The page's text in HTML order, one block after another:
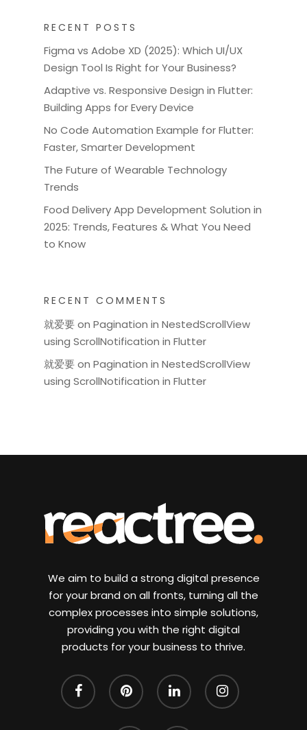
RECENT POSTS
Figma vs Adobe XD (2025): Which UI/UX
Design Tool Is Right for Your Business?
Adaptive vs. Responsive Design in Flutter:
Building Apps for Every Device
No Code Automation Example for Flutter:
Faster, Smarter Development
The Future of Wearable Technology
Trends
Food Delivery App Development Solution in
2025: Trends, Features & What You Need
to Know
RECENT COMMENTS
就爱要on Pagination in NestedScrollView
using ScrollNotification in Flutter
就爱要on Pagination in NestedScrollView
using ScrollNotification in Flutter
We aim to build a strong digital presence
for your brand on all fronts, turning all the
complex processes into simple solutions,
providing you with the right digital
products for your business to thrive.
facebook pinterest linkedin instagram